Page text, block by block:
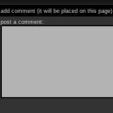
add comment (it will be placed on this page)
post a comment: